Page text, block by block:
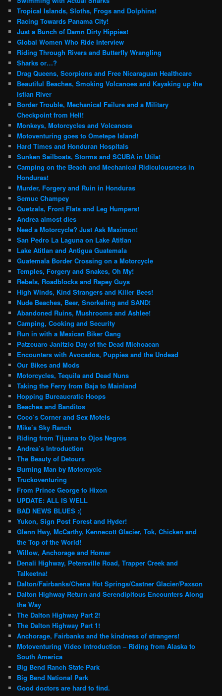
Tropical Islands, Sloths, Frogs and Dolphins!
Racing Towards Panama City!
Just a Bunch of Damn Dirty Hippies!
Global Women Who Ride Interview
Riding Through Rivers and Butterfly Wrangling
Sharks or…?
Drag Queens, Scorpions and Free Nicaraguan Healthcare
Beautiful Beaches, Smoking Volcanoes and Kayaking up the
Istian River
Border Trouble, Mechanical Failure and a Military
Checkpoint from Hell!
Monkeys, Motorcycles and Volcanoes
Motoventuring goes to Ometepe Island!
Hard Times and Honduran Hospitals
Sunken Sailboats, Storms and SCUBA in Utila!
Camping on the Beach and Mechanical Ridiculousness in
Honduras!
Murder, Forgery and Ruin in Honduras
Semuc Champey
Quetzals, Front Flats and Leg Humpers!
Andrea almost dies
Need a Motorcycle? Just Ask Maximon!
San Pedro La Laguna on Lake Atitlan
Lake Atitlan and Antigua Guatemala
Guatemala Border Crossing on a Motorcycle
Temples, Forgery and Snakes, Oh My!
Rebels, Roadblocks and Rapey Guys
High Winds, Kind Strangers and Killer Bees!
Nude Beaches, Beer, Snorkeling and SAND!
Abandoned Ruins, Mushrooms and Ashlee!
Camping, Cooking and Security
Run in with a Mexican Biker Gang
Patzcuaro Janitzio Day of the Dead Michoacan
Encounters with Avocados, Puppies and the Undead
Our Bikes and Mods
Motorcycles, Tequila and Dead Nuns
Taking the Ferry from Baja to Mainland
Hopping Bureaucratic Hoops
Beaches and Banditos
Coco’s Corner and Sex Motels
Mike’s Sky Ranch
Riding from Tijuana to Ojos Negros
Andrea’s Introduction
The Beauty of Detours
Burning Man by Motorcycle
Truckoventuring
From Prince George to Hixon
UPDATE: ALL IS WELL
BAD NEWS BLUES :(
Yukon, Sign Post Forest and Hyder!
Glenn Hwy, McCarthy, Kennecott Glacier, Tok, Chicken and
the Top of the World!
Willow, Anchorage and Homer
Denali Highway, Petersville Road, Trapper Creek and
Talkeetna!
Dalton/Fairbanks/Chena Hot Springs/Castner Glacier/Paxson
Dalton Highway Return and Serendipitous Encounters Along
the Way
The Dalton Highway Part 2!
The Dalton Highway Part 1!
Anchorage, Fairbanks and the kindness of strangers!
Motoventuring Video Introduction – Riding from Alaska to
South America
Big Bend Ranch State Park
Big Bend National Park
Good doctors are hard to find.